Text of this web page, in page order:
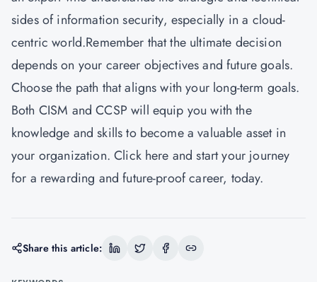
sides of information security, especially in a cloud-
centric world.Remember that the ultimate decision
depends on your career objectives and future goals.
Choose the path that aligns with your long-term goals.
Both CISM and CCSP will equip you with the
knowledge and skills to become a valuable asset in
your organization. Click here and start your journey
for a rewarding and future-proof career, today.
Share this article: